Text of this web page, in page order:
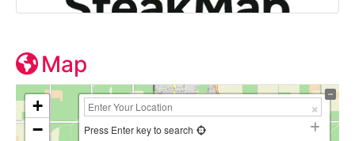
Map
+
−
Press Enter key to search